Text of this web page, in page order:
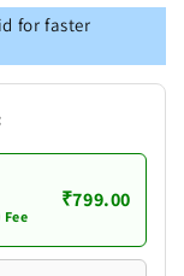
for faster
₹799.00